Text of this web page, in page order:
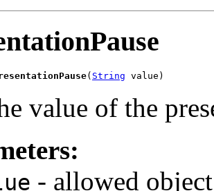
( String value)
value of the
- allowed